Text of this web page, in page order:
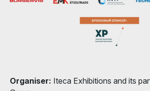
Organiser: Iteca Exhibitions and its